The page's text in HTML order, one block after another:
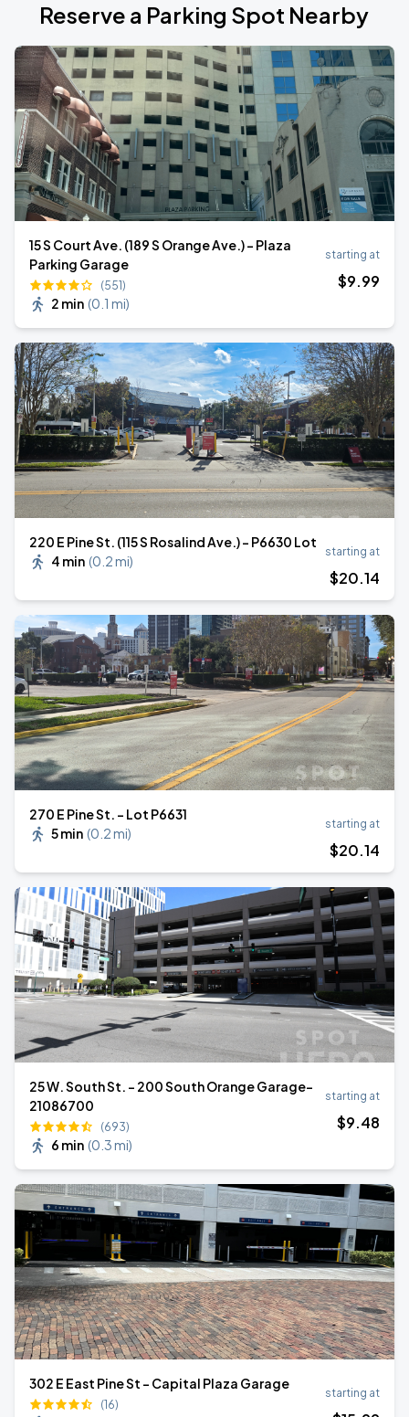
Reserve a Parking Spot Nearby
15 S Court Ave. (189 S Orange Ave.) - Plaza
Parking Garage
(551)
2 min (0.1 mi)
starting at
$9.99
220 E Pine St. (115 S Rosalind Ave.) - P6630 Lot
4 min (0.2 mi)
starting at
$20.14
270 E Pine St. - Lot P6631
5 min (0.2 mi)
starting at
$20.14
25 W. South St. - 200 South Orange Garage-
21086700
(693)
6 min (0.3 mi)
starting at
$9.48
302 E East Pine St - Capital Plaza Garage
(16)
starting at